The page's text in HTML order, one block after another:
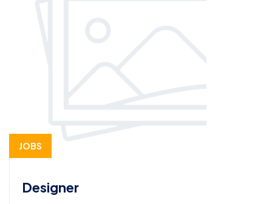
JOBS
Designer